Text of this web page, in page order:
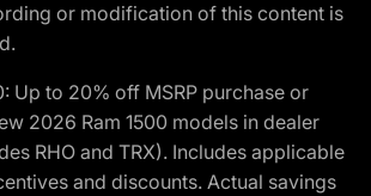
or modification of this content is
Up to 20% off MSRP purchase or
2026 Ram 1500 models in dealer
RHO and TRX). Includes applicable
and discounts. Actual savings